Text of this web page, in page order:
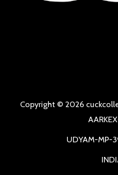
Copyright © 2026
UDYAM-MP-